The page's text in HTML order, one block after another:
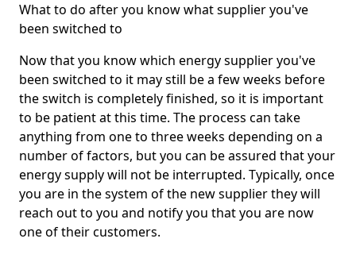
What to do after you know what supplier you've
been switched to
Now that you know which energy supplier you've
been switched to it may still be a few weeks before
the switch is completely finished, so it is important
to be patient at this time. The process can take
anything from one to three weeks depending on a
number of factors, but you can be assured that your
energy supply will not be interrupted. Typically, once
you are in the system of the new supplier they will
reach out to you and notify you that you are now
one of their customers.